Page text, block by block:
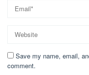
Save my name, email,
comment.